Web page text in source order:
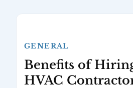
GENERAL
Benefits of
HVAC